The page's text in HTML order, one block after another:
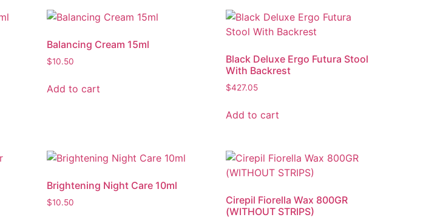
Balancing Cream 15ml
$10.50
Add to cart
Black Deluxe Ergo Futura Stool
With Backrest
$427.05
Add to cart
Brightening Night Care 10ml
$10.50
Cirepil Fiorella Wax 800GR
(WITHOUT STRIPS)